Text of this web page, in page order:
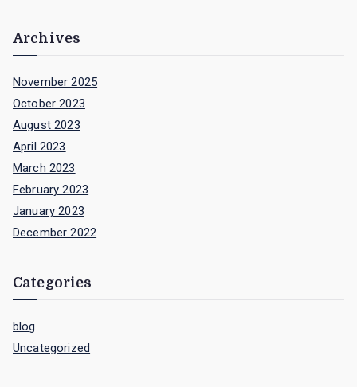
Archives
November 2025
October 2023
August 2023
April 2023
March 2023
February 2023
January 2023
December 2022
Categories
blog
Uncategorized